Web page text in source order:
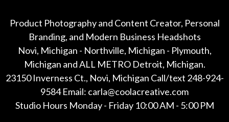
Product Photography and Content Creator, Personal
Branding, and Modern Business Headshots
Novi, Michigan - Northville, Michigan - Plymouth,
Michigan and ALL METRO Detroit, Michigan.
23150 Inverness Ct., Novi, Michigan Call/text 248-924-
9584 Email: carla@coolacreative.com
Studio Hours Monday - Friday 10:00 AM - 5:00 PM